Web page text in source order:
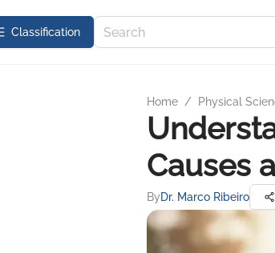
Сlassification
Home / Physical
Causes
ByDr. Marco Ribeiro